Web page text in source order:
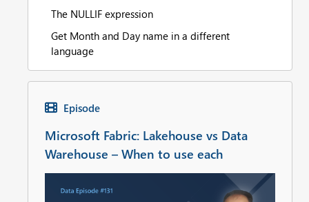
The NULLIF expression
Get Month and Day name in a different
language
Episode
Microsoft Fabric: Lakehouse vs Data
Warehouse – When to use each